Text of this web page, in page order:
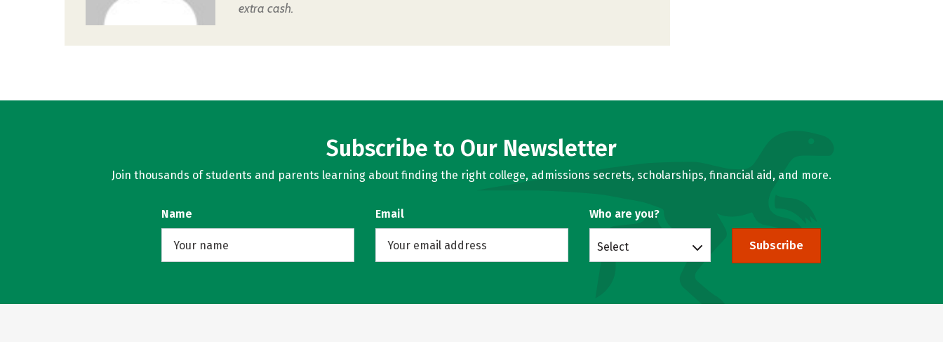
extra cash.
Subscribe to Our Newsletter
Join thousands of students and parents learning about finding the right college, admissions secrets, scholarships, financial aid, and more.
Name Email Who are you?
Select Subscribe